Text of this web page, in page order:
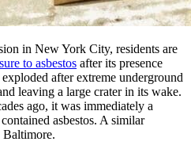
in New York City, residents are
to asbestos after its presence
after extreme underground
leaving a large crater in its wake.
ago, it was immediately a
asbestos. A similar
Baltimore.